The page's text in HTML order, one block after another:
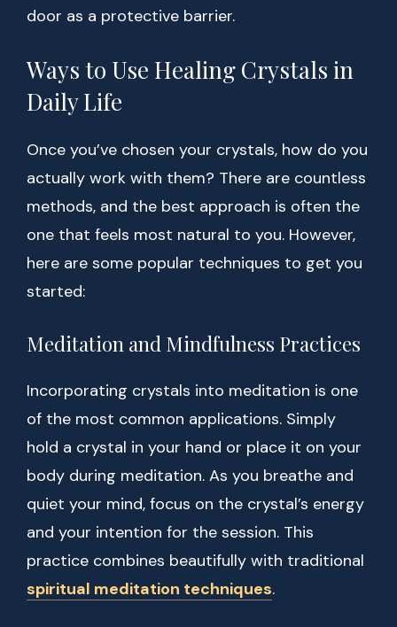
door as a protective barrier.
Ways to Use Healing Crystals in
Daily Life
Once you’ve chosen your crystals, how do you
actually work with them? There are countless
methods, and the best approach is often the
one that feels most natural to you. However,
here are some popular techniques to get you
started:
Meditation and Mindfulness Practices
Incorporating crystals into meditation is one
of the most common applications. Simply
hold a crystal in your hand or place it on your
body during meditation. As you breathe and
quiet your mind, focus on the crystal’s energy
and your intention for the session. This
practice combines beautifully with traditional
spiritual meditation techniques.